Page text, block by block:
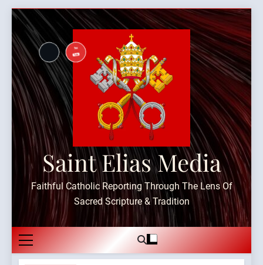
Skip
content
Saint Elias Media
Faithful Catholic Reporting Through The Lens Of
Sacred Scripture & Tradition